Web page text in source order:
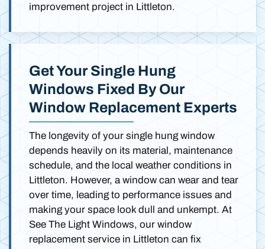
improvement project in Littleton.
Get Your Single Hung
Windows Fixed By Our
Window Replacement Experts
The longevity of your single hung window
depends heavily on its material, maintenance
schedule, and the local weather conditions in
Littleton. However, a window can wear and tear
over time, leading to performance issues and
making your space look dull and unkempt. At
See The Light Windows, our window
replacement service in Littleton can fix